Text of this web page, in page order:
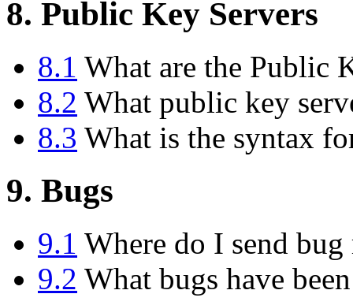
8. Public Key Servers
8.1 What are the Public
8.2 What public key
8.3 What is the syntax
9. Bugs
9.1 Where do I send bug
9.2 What bugs have